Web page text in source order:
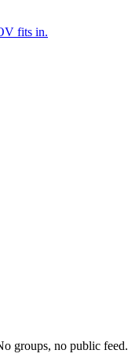
fits in.
groups, no public feed.